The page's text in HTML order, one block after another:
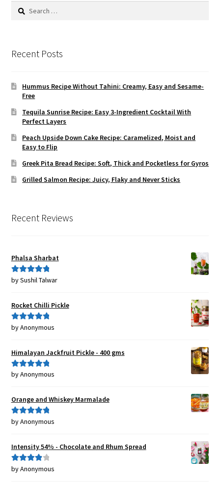
Search
Recent Posts
Hummus Recipe Without Tahini: Creamy, Easy and Sesame-
Free
Tequila Sunrise Recipe: Easy 3-Ingredient Cocktail With
Perfect Layers
Peach Upside Down Cake Recipe: Caramelized, Moist and
Easy to Flip
Greek Pita Bread Recipe: Soft, Thick and Pocketless for Gyros
Grilled Salmon Recipe: Juicy, Flaky and Never Sticks
Recent Reviews
Phalsa Sharbat
Rated5out
by Sushil Talwar
Rocket Chilli Pickle
Rated5out
by Anonymous
Himalayan Jackfruit Pickle - 400 gms
Rated5out
by Anonymous
Orange and Whiskey Marmalade
Rated5out
by Anonymous
Intensity 54% - Chocolate and Rhum Spread
Rated4
by Anonymous